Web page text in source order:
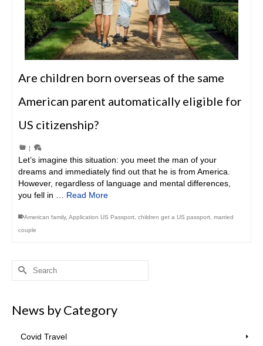
Are children born overseas of the same
American parent automatically eligible for
US citizenship?
|
Let’s imagine this situation: you meet the man of your
dreams and immediately find out that he is from America.
However, regardless of language and mental differences,
you fell in … Read More
American family, Application US Passport children get a US passport married
couple
Search
News by Category
Covid Travel